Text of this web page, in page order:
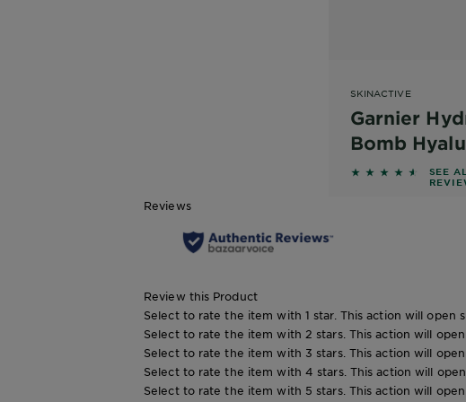
SKINACTIVE
Garnier
Bomb
Acid +
Water Eye
4.4381 out of 5
SEE
Reviews
Review this Product
Select to rate the item with 1 star. This action will open
Select to rate the item with 2 stars. This action will open
Select to rate the item with 3 stars. This action will open
Select to rate the item with 4 stars. This action will open
Select to rate the item with 5 stars. This action will open